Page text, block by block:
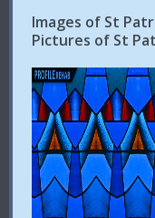
Images of St
Pictures of St